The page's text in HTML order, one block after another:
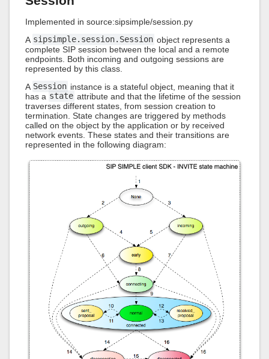
Implemented in source:sipsimple/session.py
A sipsimple.session.Session object represents a
complete SIP session between the local and a remote
endpoints. Both incoming and outgoing sessions are
represented by this class.
A Session instance is a stateful object, meaning that it
has a state attribute and that the lifetime of the session
traverses different states, from session creation to
termination. State changes are triggered by methods
called on the object by the application or by received
network events. These states and their transitions are
represented in the following diagram: